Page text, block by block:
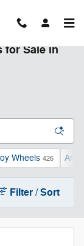
for Sale in
Wheels 426
Filter / Sort